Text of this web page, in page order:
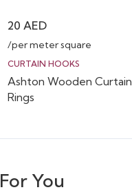
20 AED
/per meter square
CURTAIN HOOKS
Ashton Wooden Curtain
Rings
You